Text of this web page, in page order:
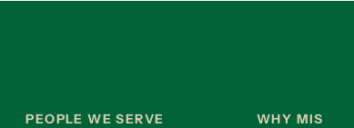
PEOPLE WE SERVE WHY MIS